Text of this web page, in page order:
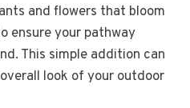
and flowers that bloom
ensure your pathway
This simple addition can
look of your outdoor